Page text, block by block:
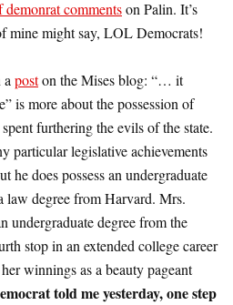
commentson Palin. It’s
mine might say, LOL Democrats!
poston the Mises blog: “… it
is more about the possession of
furthering the evils of the state.
particular legislative achievements
he does possess an undergraduate
law degree from Harvard. Mrs.
undergraduate degree from the
stop in an extended college career
winnings as a beauty pageant
told me yesterday, one step